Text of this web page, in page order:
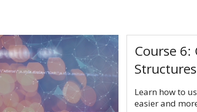
Course
Structures
Learn how to
easier and